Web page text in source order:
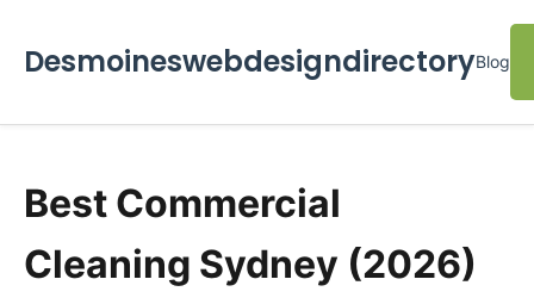
DesmoineswebdesigndirectoryBlog
Best Commercial
Cleaning Sydney (2026)